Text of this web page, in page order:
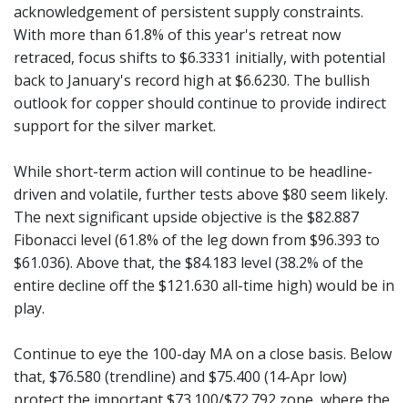
acknowledgement of persistent supply constraints.
With more than 61.8% of this year's retreat now
retraced, focus shifts to $6.3331 initially, with potential
back to January's record high at $6.6230. The bullish
outlook for copper should continue to provide indirect
support for the silver market.
While short-term action will continue to be headline-
driven and volatile, further tests above $80 seem likely.
The next significant upside objective is the $82.887
Fibonacci level (61.8% of the leg down from $96.393 to
$61.036). Above that, the $84.183 level (38.2% of the
entire decline off the $121.630 all-time high) would be in
play.
Continue to eye the 100-day MA on a close basis. Below
that, $76.580 (trendline) and $75.400 (14-Apr low)